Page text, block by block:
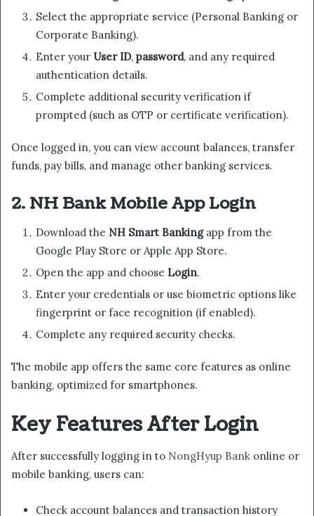
Select the appropriate service (Personal Banking or
Corporate Banking).
Enter your User ID, password, and any required
authentication details.
Complete additional security verification if
prompted (such as OTP or certificate verification).
Once logged in, you can view account balances, transfer
funds, pay bills, and manage other banking services.
2. NH Bank Mobile App Login
Download the NH Smart Bankingapp from the
Google Play Store or Apple App Store.
Open the app and choose Login.
Enter your credentials or use biometric options like
fingerprint or face recognition (if enabled).
Complete any required security checks.
The mobile app offers the same core features as online
banking, optimized for smartphones.
Key Features After Login
After successfully logging in to NongHyup Bank online or
mobile banking, users can:
Check account balances and transaction history